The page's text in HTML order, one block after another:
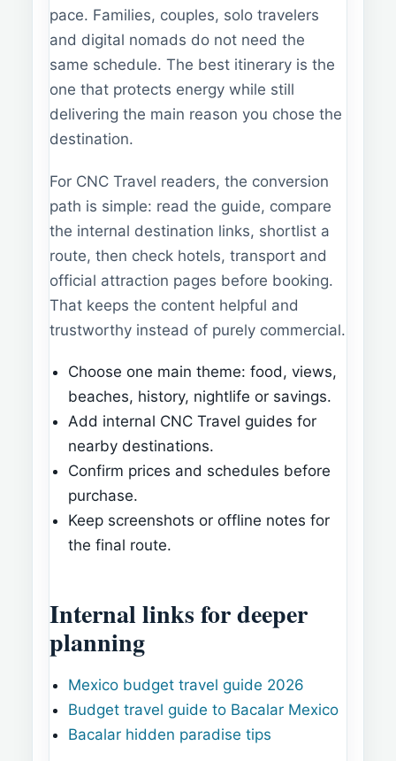
pace. Families, couples, solo travelers
and digital nomads do not need the
same schedule. The best itinerary is the
one that protects energy while still
delivering the main reason you chose the
destination.
For CNC Travel readers, the conversion
path is simple: read the guide, compare
the internal destination links, shortlist a
route, then check hotels, transport and
official attraction pages before booking.
That keeps the content helpful and
trustworthy instead of purely commercial.
Choose one main theme: food, views,
beaches, history, nightlife or savings.
Add internal CNC Travel guides for
nearby destinations.
Confirm prices and schedules before
purchase.
Keep screenshots or offline notes for
the final route.
Internal links for deeper
planning
Mexico budget travel guide 2026
Budget travel guide to Bacalar Mexico
Bacalar hidden paradise tips